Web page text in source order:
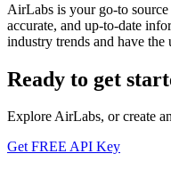
AirLabs is your go-to
accurate, and up-to-date
industry trends and have
Ready to get
Explore AirLabs, or create
Get FREE API Key